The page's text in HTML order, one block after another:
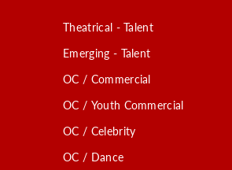
Theatrical - Talent
Emerging - Talent
OC / Commercial
OC / Youth Commercial
OC / Celebrity
OC / Dance